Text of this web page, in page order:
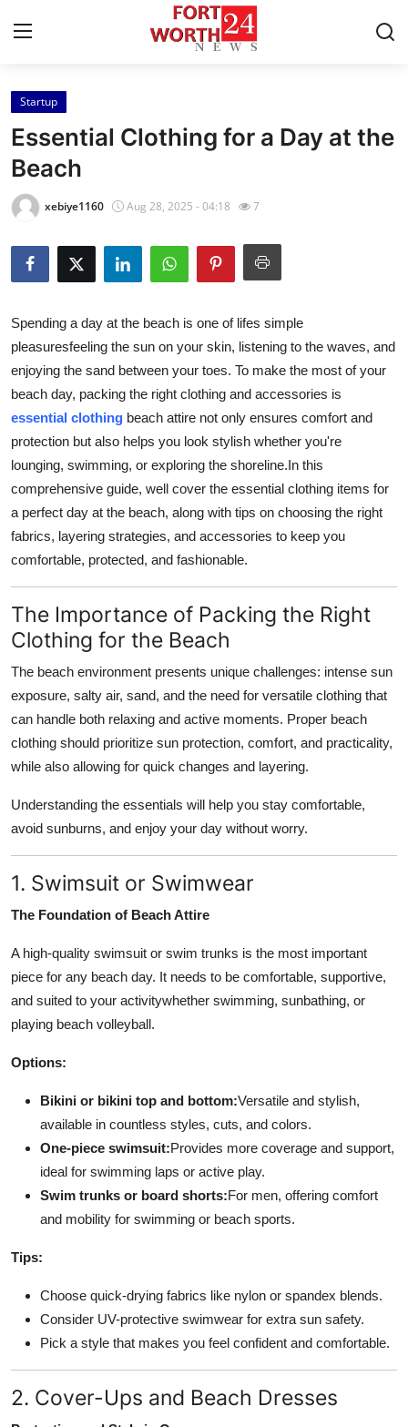
Home
Contact
Press Release
Privacy Policy
News Network
Submit Press Release
Guest Posting
Advertise with US
Crypto
Business
Finance
Tech
Real Estate
Top 10
How To
Support Number
Startup
Essential Clothing for a Day at the
Beach
xebiye1160 Aug 28, 2025 - 04:18 7
Spending a day at the beach is one of lifes simple
pleasuresfeeling the sun on your skin, listening to the waves, and
enjoying the sand between your toes. To make the most of your
beach day, packing the right clothing and accessories is
essential clothing beach attire not only ensures comfort and
protection but also helps you look stylish whether you're
lounging, swimming, or exploring the shoreline.In this
comprehensive guide, well cover the essential clothing items for
a perfect day at the beach, along with tips on choosing the right
fabrics, layering strategies, and accessories to keep you
comfortable, protected, and fashionable.
The Importance of Packing the Right
Clothing for the Beach
The beach environment presents unique challenges: intense sun
exposure, salty air, sand, and the need for versatile clothing that
can handle both relaxing and active moments. Proper beach
clothing should prioritize sun protection, comfort, and practicality,
while also allowing for quick changes and layering.
Understanding the essentials will help you stay comfortable,
avoid sunburns, and enjoy your day without worry.
1. Swimsuit or Swimwear
The Foundation of Beach Attire
A high-quality swimsuit or swim trunks is the most important
piece for any beach day. It needs to be comfortable, supportive,
and suited to your activitywhether swimming, sunbathing, or
playing beach volleyball.
Options:
Bikini or bikini top and bottom:Versatile and stylish,
available in countless styles, cuts, and colors.
One-piece swimsuit:Provides more coverage and support,
ideal for swimming laps or active play.
Swim trunks or board shorts:For men, offering comfort
and mobility for swimming or beach sports.
Tips:
Choose quick-drying fabrics like nylon or spandex blends.
Consider UV-protective swimwear for extra sun safety.
Pick a style that makes you feel confident and comfortable.
2. Cover-Ups and Beach Dresses